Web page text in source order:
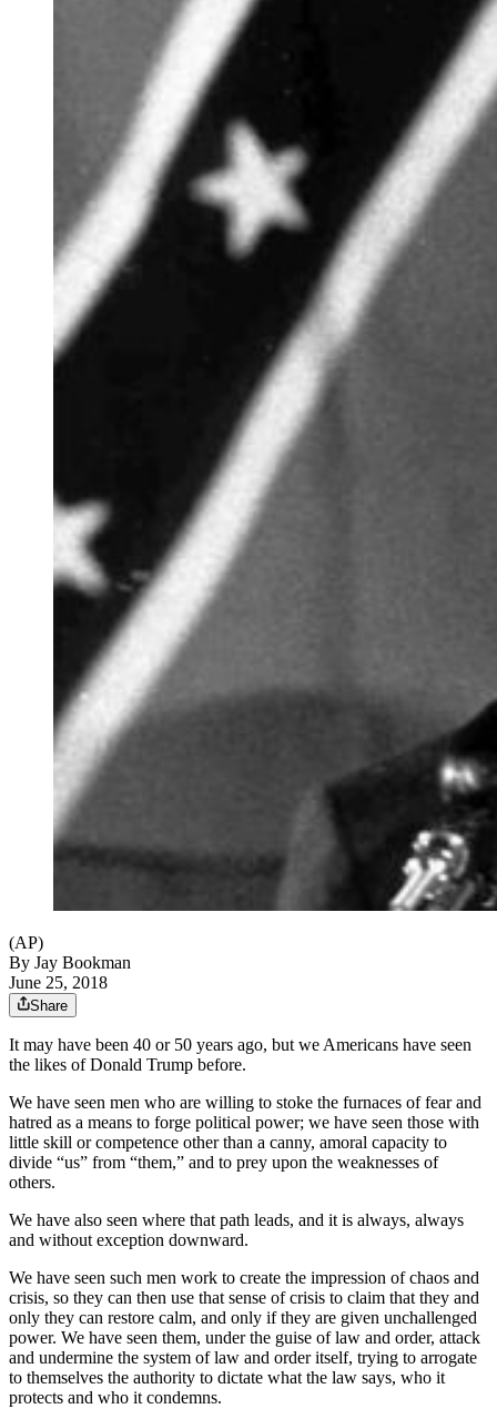
(AP)
By Jay Bookman
June 25, 2018
Share
It may have been 40 or 50 years ago, but we Americans have seen
the likes of Donald Trump before.
We have seen men who are willing to stoke the furnaces of fear and
hatred as a means to forge political power; we have seen those with
little skill or competence other than a canny, amoral capacity to
divide “us” from “them,” and to prey upon the weaknesses of
others.
We have also seen where that path leads, and it is always, always
and without exception downward.
We have seen such men work to create the impression of chaos and
crisis, so they can then use that sense of crisis to claim that they and
only they can restore calm, and only if they are given unchallenged
power. We have seen them, under the guise of law and order, attack
and undermine the system of law and order itself, trying to arrogate
to themselves the authority to dictate what the law says, who it
protects and who it condemns.